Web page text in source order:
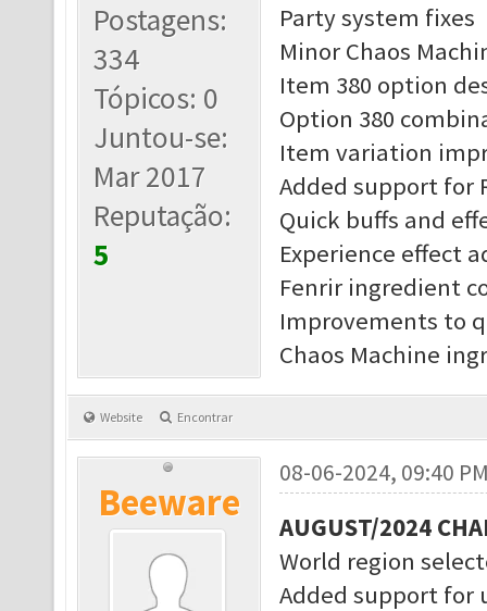
Postagens:
334
Tópicos: 0
Juntou-se:
Mar 2017
Reputação:
5
Party system fixes
Minor Chaos
Item 380 option
Option 380
Item variation
Added support for
Quick buffs and
Experience effect
Fenrir ingredient
Improvements to
Chaos Machine
Website Encontrar
Beeware
08-06-2024, 09:40
AUGUST/2024
World region
Added support for